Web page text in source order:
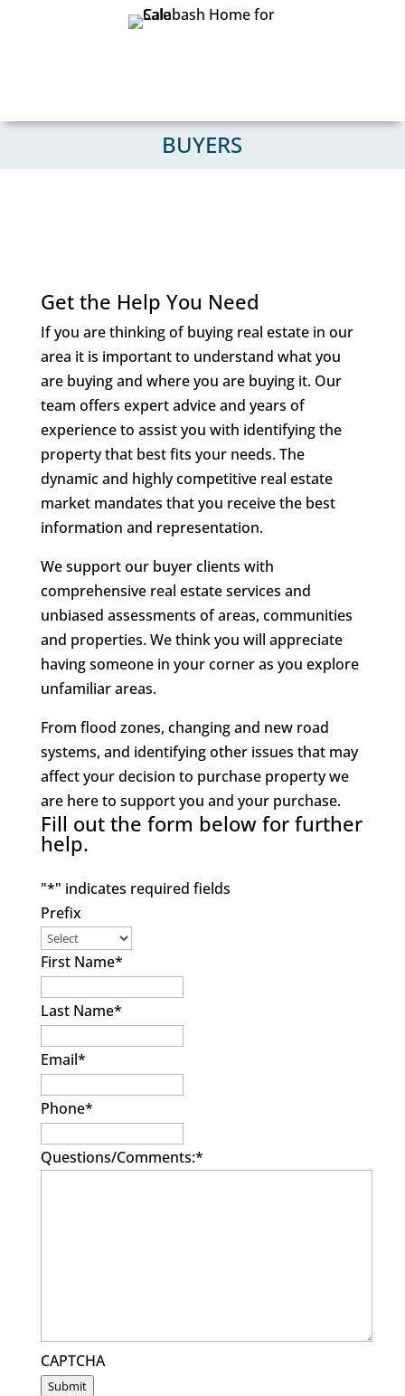
BUYERS
Get the Help You Need
If you are thinking of buying real estate in our
area it is important to understand what you
are buying and where you are buying it. Our
team offers expert advice and years of
experience to assist you with identifying the
property that best fits your needs. The
dynamic and highly competitive real estate
market mandates that you receive the best
information and representation.
We support our buyer clients with
comprehensive real estate services and
unbiased assessments of areas, communities
and properties. We think you will appreciate
having someone in your corner as you explore
unfamiliar areas.
From flood zones, changing and new road
systems, and identifying other issues that may
affect your decision to purchase property we
are here to support you and your purchase.
Fill out the form below for further
help.
"*" indicates required fields
Prefix
First Name*
Last Name*
Email*
Phone*
Questions/Comments:*
CAPTCHA
Submit